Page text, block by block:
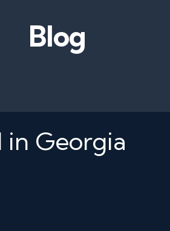
Blog
in Georgia